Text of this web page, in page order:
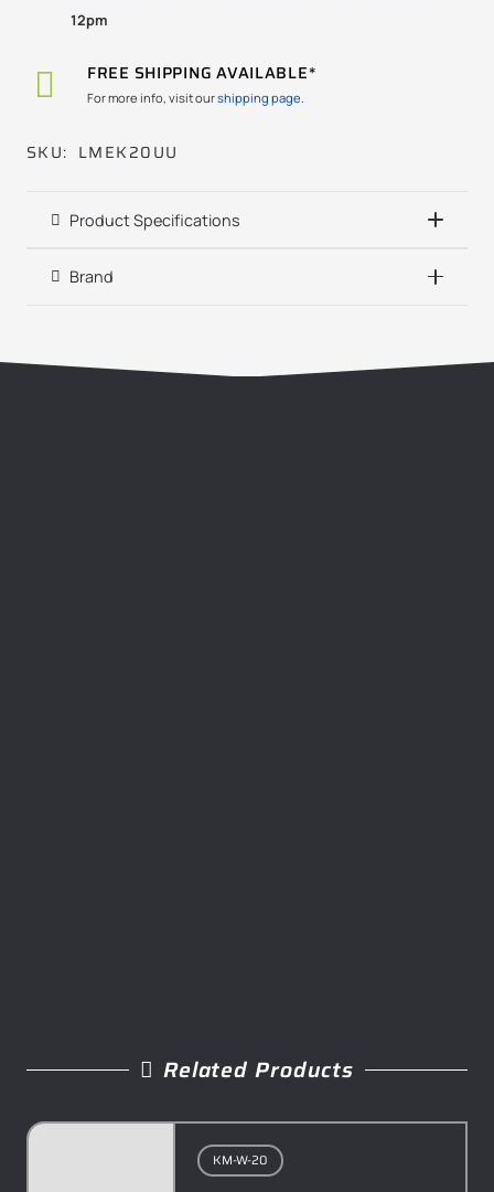
quantity12pm
FREE SHIPPING AVAILABLE*
For more info, visit ourshipping page.
SKU: LMEK20UU
Product Specifications
Brand
Related Products
KM-W-20